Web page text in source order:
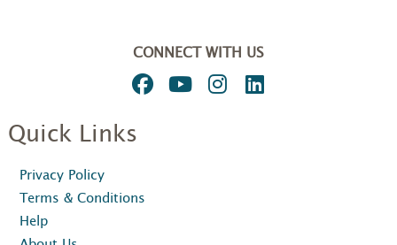
CONNECT WITH US
Quick Links
Privacy Policy
Terms & Conditions
Help